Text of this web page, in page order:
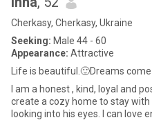
Cherkasy, Cherkasy, Ukraine
Seeking: Male 44 - 60
Appearance: Attractive
Life is beautiful.🙂Dreams
I am a honest , kind, loyal and
create a cozy home to stay with
looking into his eyes. I can love